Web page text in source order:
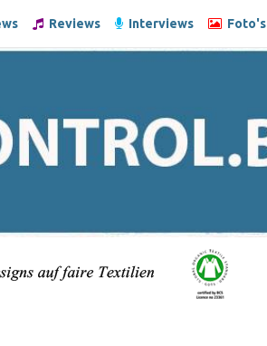
Reviews Interviews Foto's